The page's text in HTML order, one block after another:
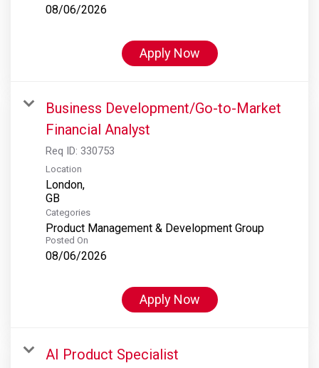
08/06/2026
Apply Now
Business Development/Go-to-Market
Financial Analyst
Req ID: 330753
Location
London,
Categories
Product Management & Development Group
Posted On
08/06/2026
Apply Now
AI Product Specialist